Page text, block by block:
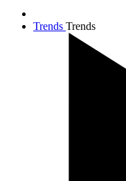
Trends Trends